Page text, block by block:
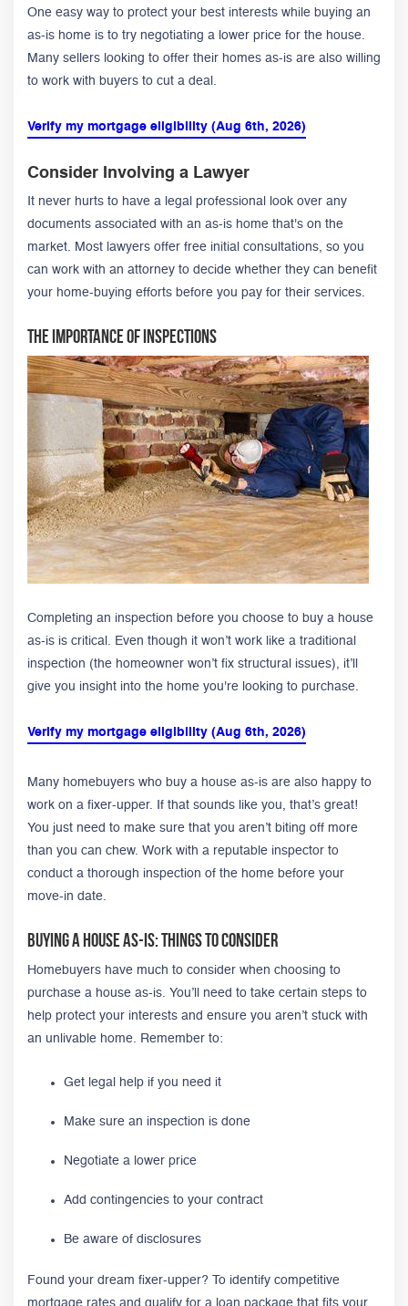
One easy way to protect your best interests while buying an
as-is home is to try negotiating a lower price for the house.
Many sellers looking to offer their homes as-is are also willing
to work with buyers to cut a deal.
Verify my mortgage eligibility (Aug 6th, 2026)
Consider Involving a Lawyer
It never hurts to have a legal professional look over any
documents associated with an as-is home that's on the
market. Most lawyers offer free initial consultations, so you
can work with an attorney to decide whether they can benefit
your home-buying efforts before you pay for their services.
The Importance of Inspections
Completing an inspection before you choose to buy a house
as-is is critical. Even though it won’t work like a traditional
inspection (the homeowner won’t fix structural issues), it’ll
give you insight into the home you're looking to purchase.
Verify my mortgage eligibility (Aug 6th, 2026)
Many homebuyers who buy a house as-is are also happy to
work on a fixer-upper. If that sounds like you, that’s great!
You just need to make sure that you aren’t biting off more
than you can chew. Work with a reputable inspector to
conduct a thorough inspection of the home before your
move-in date.
Buying A House As-Is: Things to Consider
Homebuyers have much to consider when choosing to
purchase a house as-is. You’ll need to take certain steps to
help protect your interests and ensure you aren’t stuck with
an unlivable home. Remember to:
Get legal help if you need it
Make sure an inspection is done
Negotiate a lower price
Add contingencies to your contract
Be aware of disclosures
Found your dream fixer-upper? To identify competitive
mortgage rates and qualify for a loan package that fits your